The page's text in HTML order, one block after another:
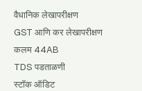
वैधानिक लेखापरीक्षण
GST आणि कर लेखापरीक्षण
कलम 44AB
TDS पडताळणी
स्टॉक ऑडिट